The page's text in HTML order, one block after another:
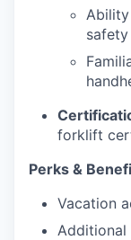
forklift
Perks &
Vacation